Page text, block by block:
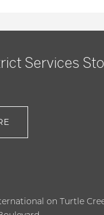
Services
on Turtle